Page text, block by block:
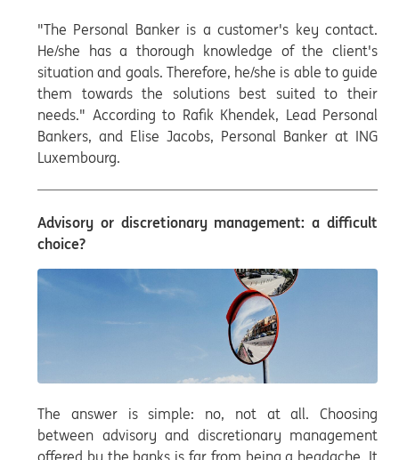
"The Personal Banker is a customer's key contact.
He/she has a thorough knowledge of the client's
situation and goals. Therefore, he/she is able to guide
them towards the solutions best suited to their
needs." According to Rafik Khendek, Lead Personal
Bankers, and Elise Jacobs, Personal Banker at ING
Luxembourg.
Advisory or discretionary management: a difficult
choice?
The answer is simple: no, not at all. Choosing
between advisory and discretionary management